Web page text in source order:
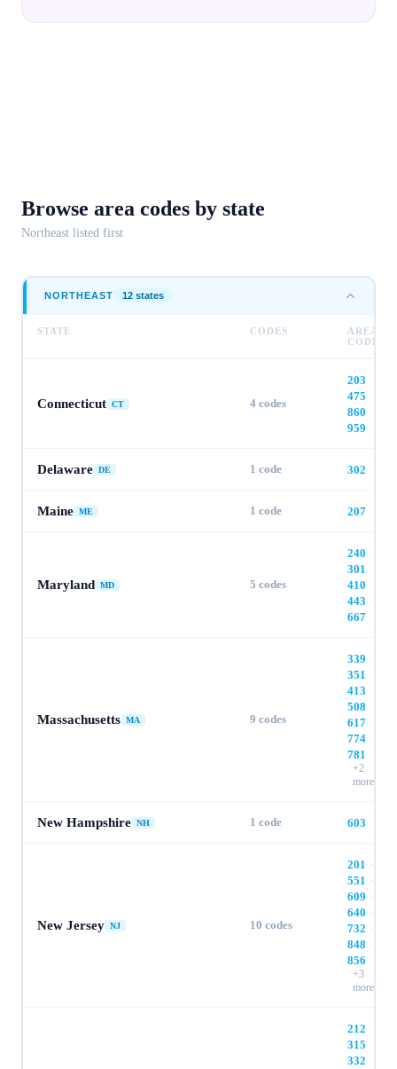
Browse area codes by state
Northeast listed first
NORTHEAST 12 states
STATE CODES
AREA
CODES
Connecticut CT 4 codes
203 ·
475 ·
860 ·
959
Delaware DE 1 code 302
Maine ME 1 code 207
Maryland MD 5 codes
240 ·
301 ·
410 ·
443 ·
667
Massachusetts MA 9 codes
339 ·
351 ·
413 ·
508 ·
617 ·
774 ·
781
+2
more
New Hampshire NH 1 code 603
New Jersey NJ 10 codes
201 ·
551 ·
609 ·
640 ·
732 ·
848 ·
856
+3
more
212 ·
315 ·
332 ·